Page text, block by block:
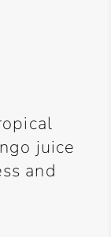
juice
and